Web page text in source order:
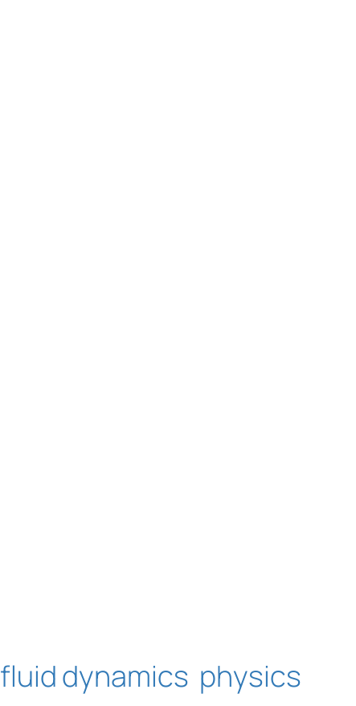
fluid dynamics physics